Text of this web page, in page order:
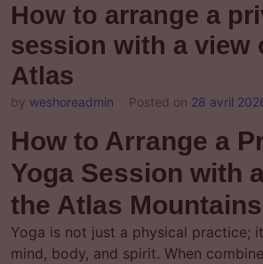
How to arrange a
session with a view
Atlas
by weshoreadmin Posted on 28 avril
How to Arrange a
Yoga Session with
the Atlas Mountains
Yoga is not just a physical practice;
mind, body, and spirit. When